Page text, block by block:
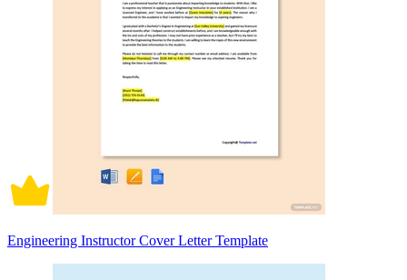
Engineering Instructor Cover Letter Template